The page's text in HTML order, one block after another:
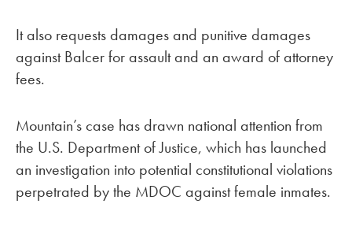
It also requests damages and punitive damages
against Balcer for assault and an award of attorney
fees.
Mountain’s case has drawn national attention from
the U.S. Department of Justice, which has launched
an investigation into potential constitutional violations
perpetrated by the MDOC against female inmates.